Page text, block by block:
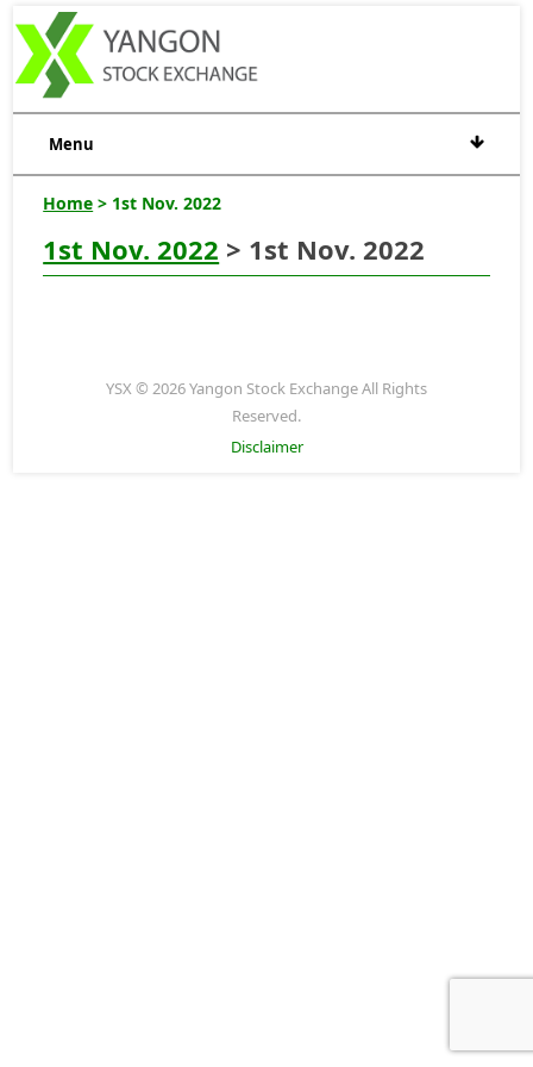
Menu
Home > 1st Nov. 2022
1st Nov. 2022 > 1st Nov. 2022
YSX © 2026 Yangon Stock Exchange All Rights
Reserved.
Disclaimer